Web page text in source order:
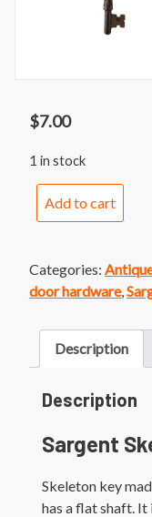
$7.00
1 in stock
quantity
Add to cart
Categories:
door hardware,
Description
Description
Sargent
Skeleton key
has a flat shaft.